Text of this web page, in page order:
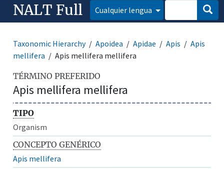
NALT Full Cualquier lengua
Taxonomic Hierarchy Apoidea Apidae Apis
Apis
mellifera
Apis mellifera mellifera
TÉRMINO PREFERIDO
Apis mellifera mellifera
TIPO
Organism
CONCEPTO GENÉRICO
Apis mellifera